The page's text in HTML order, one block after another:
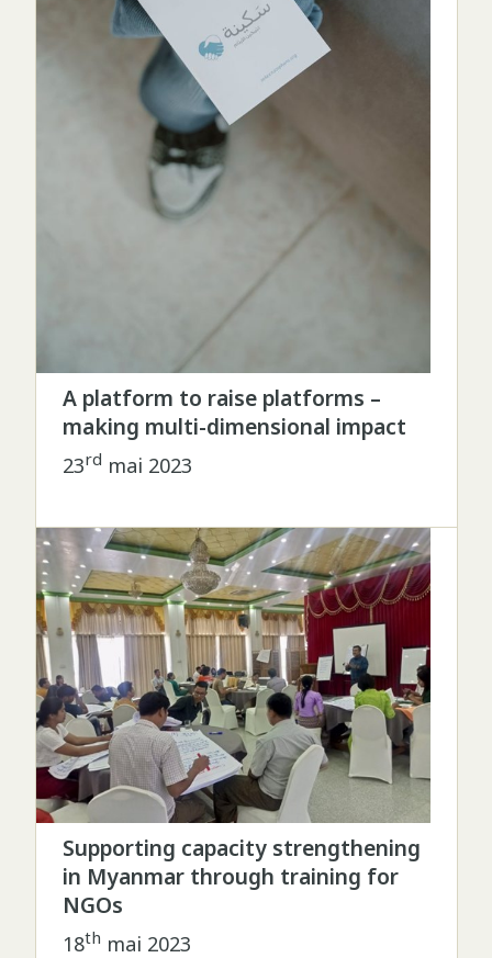
A platform to raise platforms –
making multi-dimensional impact
23rd mai 2023
Supporting capacity strengthening
in Myanmar through training for
NGOs
18th mai 2023